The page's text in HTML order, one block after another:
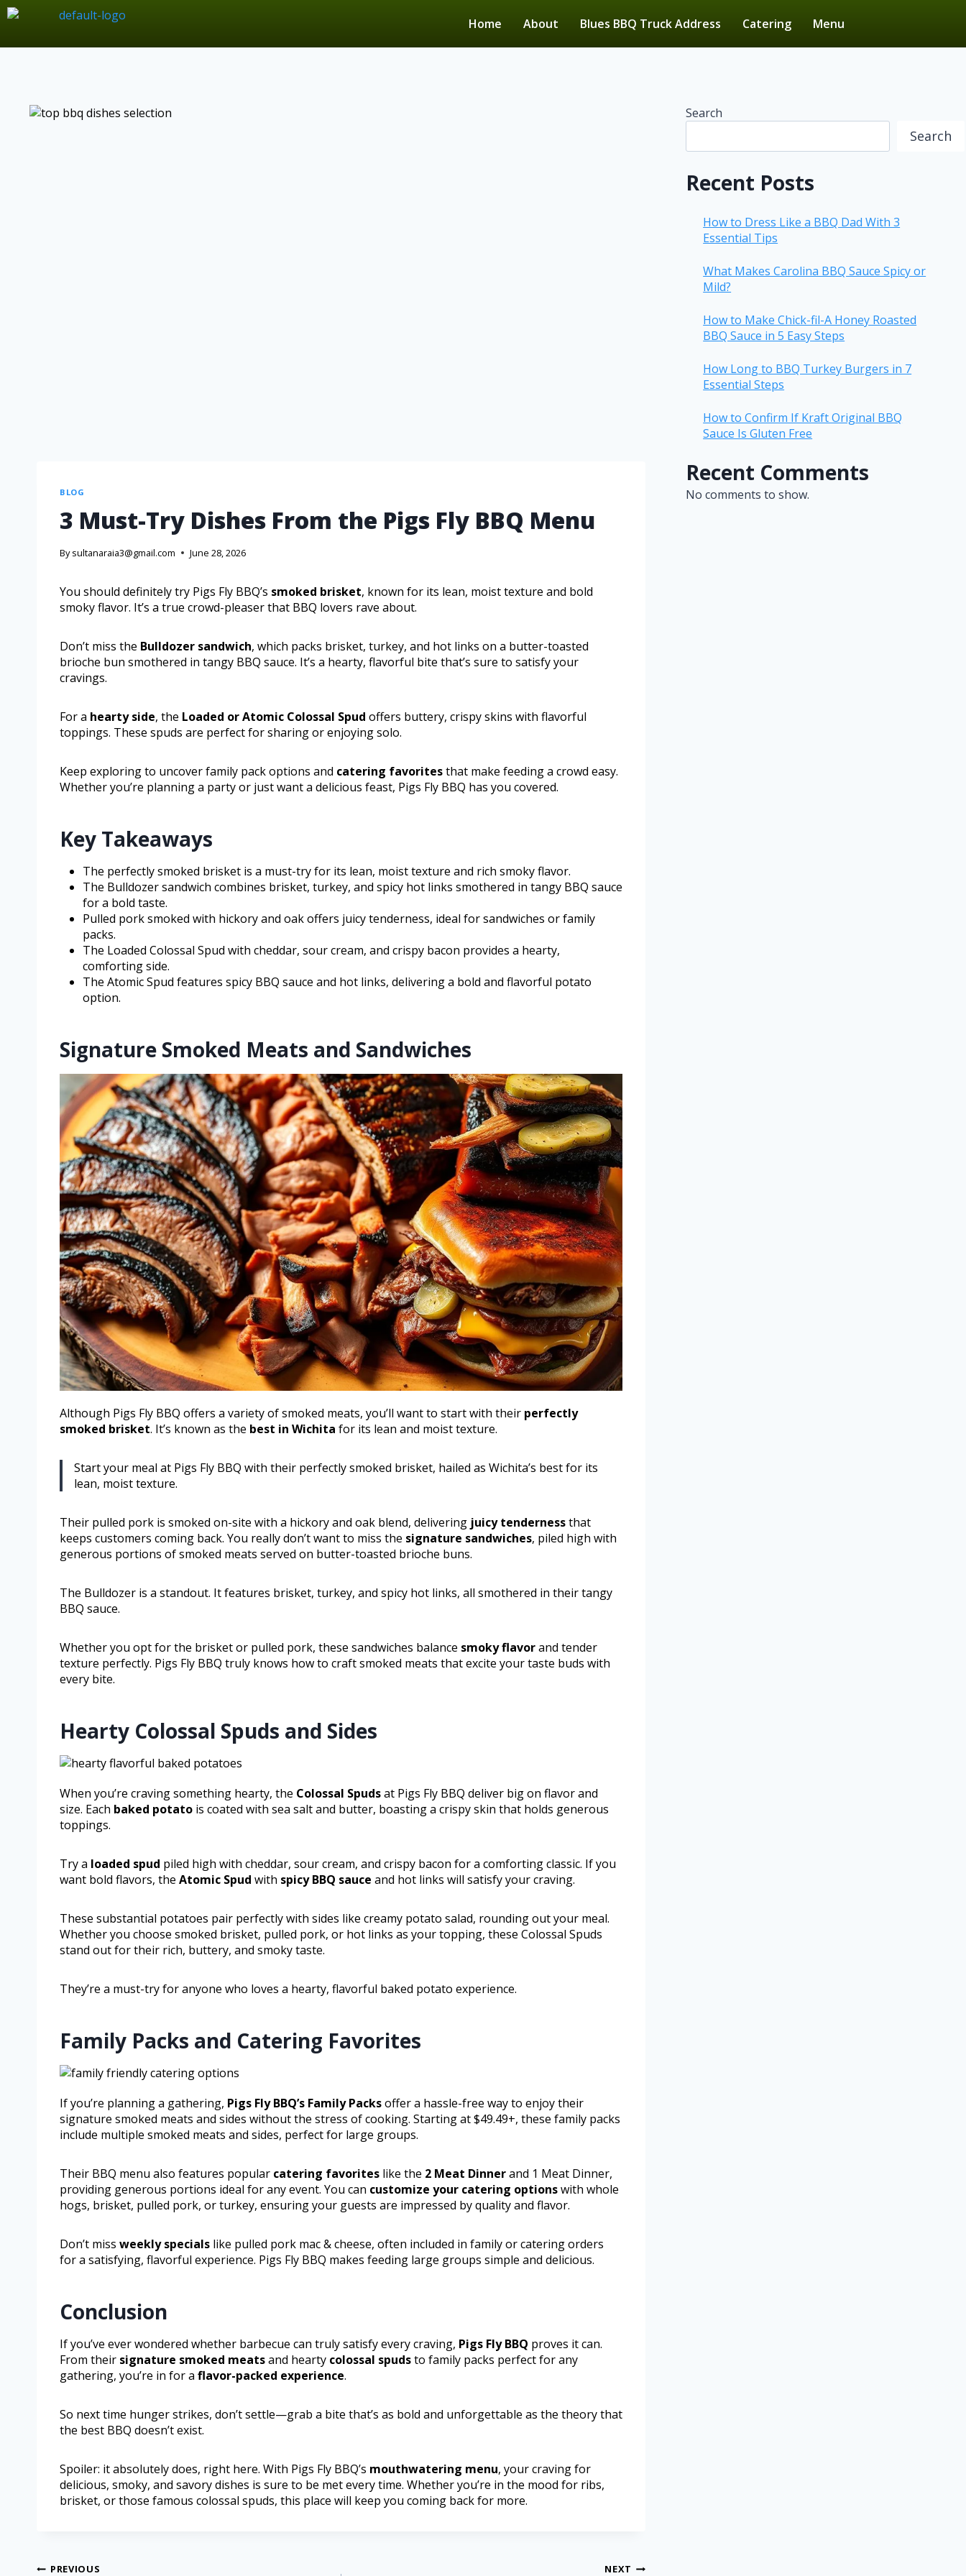
Home About Blues BBQ Truck Address Catering Menu
BLOG
3 Must-Try Dishes From the Pigs Fly BBQ Menu
By sultanaraia3@gmail.com June 28, 2026
You should definitely try Pigs Fly BBQ’s smoked brisket, known for its lean, moist texture and bold
smoky flavor. It’s a true crowd-pleaser that BBQ lovers rave about.
Don’t miss the Bulldozer sandwich, which packs brisket, turkey, and hot links on a butter-toasted
brioche bun smothered in tangy BBQ sauce. It’s a hearty, flavorful bite that’s sure to satisfy your
cravings.
For a hearty side, the Loaded or Atomic Colossal Spud offers buttery, crispy skins with flavorful
toppings. These spuds are perfect for sharing or enjoying solo.
Keep exploring to uncover family pack options and catering favoritesthat make feeding a crowd easy.
Whether you’re planning a party or just want a delicious feast, Pigs Fly BBQ has you covered.
Key Takeaways
The perfectly smoked brisket is a must-try for its lean, moist texture and rich smoky flavor.
The Bulldozer sandwich combines brisket, turkey, and spicy hot links smothered in tangy BBQ sauce
for a bold taste.
Pulled pork smoked with hickory and oak offers juicy tenderness, ideal for sandwiches or family
packs.
The Loaded Colossal Spud with cheddar, sour cream, and crispy bacon provides a hearty,
comforting side.
The Atomic Spud features spicy BBQ sauce and hot links, delivering a bold and flavorful potato
option.
Signature Smoked Meats and Sandwiches
Although Pigs Fly BBQ offers a variety of smoked meats, you’ll want to start with their perfectly
smoked brisket. It’s known as the best in Wichita for its lean and moist texture.
Start your meal at Pigs Fly BBQ with their perfectly smoked brisket, hailed as Wichita’s best for its
lean, moist texture.
Their pulled pork is smoked on-site with a hickory and oak blend, delivering juicy tendernessthat
keeps customers coming back. You really don’t want to miss the signature sandwiches, piled high with
generous portions of smoked meats served on butter-toasted brioche buns.
The Bulldozer is a standout. It features brisket, turkey, and spicy hot links, all smothered in their tangy
BBQ sauce.
Whether you opt for the brisket or pulled pork, these sandwiches balance smoky flavorand tender
texture perfectly. Pigs Fly BBQ truly knows how to craft smoked meats that excite your taste buds with
every bite.
Hearty Colossal Spuds and Sides
When you’re craving something hearty, the Colossal Spudsat Pigs Fly BBQ deliver big on flavor and
size. Each baked potato is coated with sea salt and butter, boasting a crispy skin that holds generous
toppings.
Try a loaded spud piled high with cheddar, sour cream, and crispy bacon for a comforting classic. If you
want bold flavors, the Atomic Spud with spicy BBQ sauce and hot links will satisfy your craving.
These substantial potatoes pair perfectly with sides like creamy potato salad, rounding out your meal.
Whether you choose smoked brisket, pulled pork, or hot links as your topping, these Colossal Spuds
stand out for their rich, buttery, and smoky taste.
They’re a must-try for anyone who loves a hearty, flavorful baked potato experience.
Family Packs and Catering Favorites
If you’re planning a gathering, Pigs Fly BBQ’s Family Packsoffer a hassle-free way to enjoy their
signature smoked meats and sides without the stress of cooking. Starting at $49.49+, these family packs
include multiple smoked meats and sides, perfect for large groups.
Their BBQ menu also features popular catering favorites like the 2 Meat Dinnerand 1 Meat Dinner,
providing generous portions ideal for any event. You can customize your catering optionswith whole
hogs, brisket, pulled pork, or turkey, ensuring your guests are impressed by quality and flavor.
Don’t miss weekly specials like pulled pork mac & cheese, often included in family or catering orders
for a satisfying, flavorful experience. Pigs Fly BBQ makes feeding large groups simple and delicious.
Conclusion
If you’ve ever wondered whether barbecue can truly satisfy every craving, Pigs Fly BBQ proves it can.
From their signature smoked meatsand hearty colossal spudsto family packs perfect for any
gathering, you’re in for a flavor-packed experience.
So next time hunger strikes, don’t settle—grab a bite that’s as bold and unforgettable as the theory that
the best BBQ doesn’t exist.
Spoiler: it absolutely does, right here. With Pigs Fly BBQ’s mouthwatering menu, your craving for
delicious, smoky, and savory dishes is sure to be met every time. Whether you’re in the mood for ribs,
brisket, or those famous colossal spuds, this place will keep you coming back for more.
PREVIOUS NEXT
Search
Search
Recent Posts
How to Dress Like a BBQ Dad With 3
Essential Tips
What Makes Carolina BBQ Sauce Spicy or
Mild?
How to Make Chick-fil-A Honey Roasted
BBQ Sauce in 5 Easy Steps
How Long to BBQ Turkey Burgers in 7
Essential Steps
How to Confirm If Kraft Original BBQ
Sauce Is Gluten Free
Recent Comments
No comments to show.